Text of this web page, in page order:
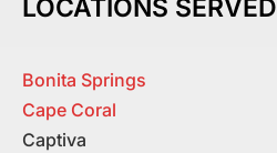
LOCATIONS SERVED
Bonita Springs
Cape Coral
Captiva